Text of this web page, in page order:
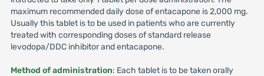
maximum recommended daily dose of entacapone is 2,000 mg.
Usually this tablet is to be used in patients who are currently
treated with corresponding doses of standard release
levodopa/DDC inhibitor and entacapone.
Method of administration: Each tablet is to be taken orally